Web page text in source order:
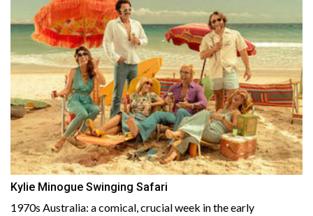
Kylie Minogue Swinging Safari
1970s Australia: a comical, crucial week in the early